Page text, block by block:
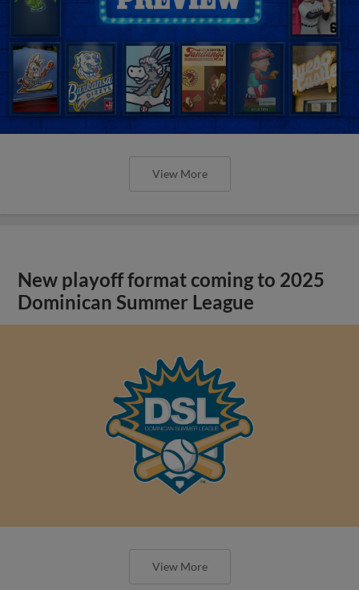
View More
New playoff format coming to 2025
Dominican Summer League
View More